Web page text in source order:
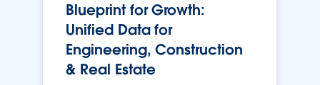
Blueprint for Growth:
Unified Data for
Engineering, Construction
& Real Estate